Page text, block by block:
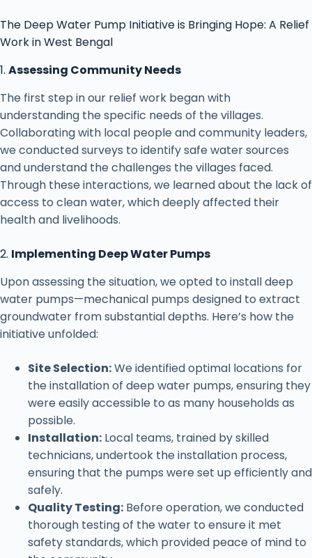
The Deep Water Pump Initiative is Bringing Hope: A Relief
Work in West Bengal
1. Assessing Community Needs
The first step in our relief work began with
understanding the specific needs of the villages.
Collaborating with local people and community leaders,
we conducted surveys to identify safe water sources
and understand the challenges the villages faced.
Through these interactions, we learned about the lack of
access to clean water, which deeply affected their
health and livelihoods.
2. Implementing Deep Water Pumps
Upon assessing the situation, we opted to install deep
water pumps—mechanical pumps designed to extract
groundwater from substantial depths. Here’s how the
initiative unfolded:
Site Selection:We identified optimal locations for
the installation of deep water pumps, ensuring they
were easily accessible to as many households as
possible.
Installation: Local teams, trained by skilled
technicians, undertook the installation process,
ensuring that the pumps were set up efficiently and
safely.
Quality Testing: Before operation, we conducted
thorough testing of the water to ensure it met
safety standards, which provided peace of mind to